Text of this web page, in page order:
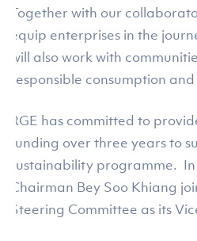
Together with our
equip enterprises in the
will also work with
responsible consumption
RGE has committed to
funding over three years to
sustainability programme. In
Chairman Bey Soo Khiang
Steering Committee as its